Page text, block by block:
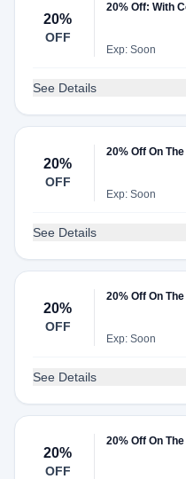
20%
OFF
20% Off: With
Exp: Soon
See Details
20%
OFF
20% Off On
Exp: Soon
See Details
20%
OFF
20% Off On
Exp: Soon
See Details
20%
OFF
20% Off On